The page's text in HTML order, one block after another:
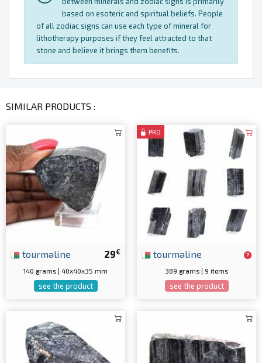
based on esoteric and spiritual beliefs. People
of all zodiac signs can use each type of mineral for
lithotherapy purposes if they feel attracted to that
stone and believe it brings them benefits.
SIMILAR PRODUCTS :
29€
tourmaline
140 grams | 40x40x35 mm
see the product
PRO
tourmaline
389 grams | 9 items
see the product